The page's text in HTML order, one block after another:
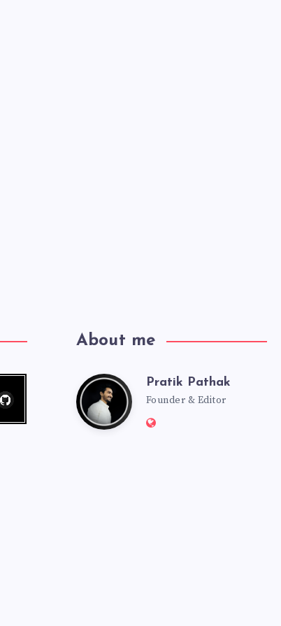
About me
PratikPratik Pathak
Founder & Editor
Website: